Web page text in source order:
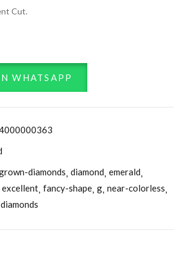
Cut.
WHATSAPP
diamonds diamond emerald
excellent fancy-shape g near-colorless